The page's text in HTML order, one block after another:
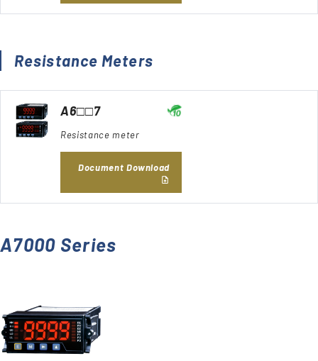
Resistance Meters
A6□□7
Resistance meter
Document Download
A7000 Series